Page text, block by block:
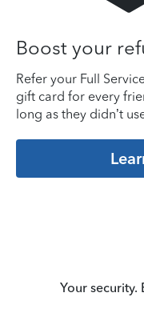
Boost your
Refer your Full
gift card for every
long as they didn’t
Your security.